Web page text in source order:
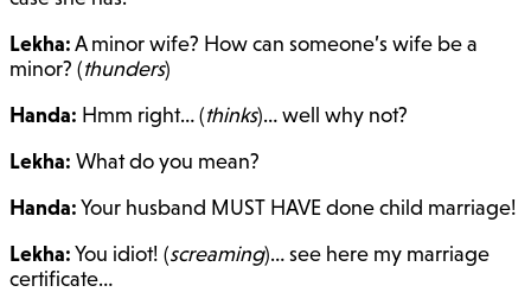
Lekha:A minor wife? How can someone’s wife be a
minor? (thunders)
Handa: Hmm right… (thinks)… well why not?
Lekha: What do you mean?
Handa:Your husband MUST HAVE done child marriage!
Lekha:You idiot! (screaming)… see here my marriage
certificate…